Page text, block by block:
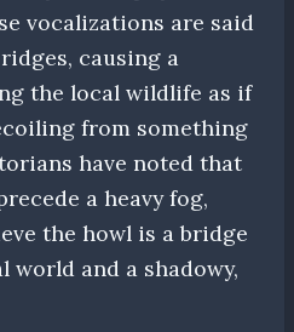
vocalizations are said
causing a
the local wildlife as if
from something
have noted that
a heavy fog,
the howl is a bridge
world and a shadowy,